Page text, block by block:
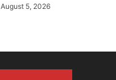
August 5, 2026